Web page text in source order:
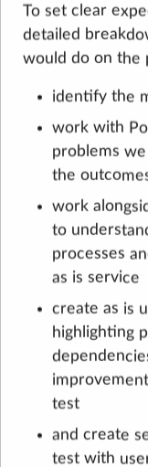
To set clear
detailed
would do on the
identify the
work with
problems
the
work
to
processes
as is service
create as is
highlighting
test
and create
test with